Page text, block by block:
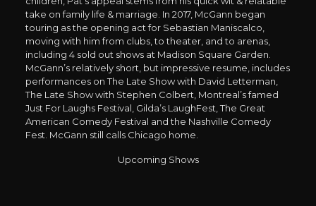
take on family life & marriage. In 2017, McGann began
touring as the opening act for Sebastian Maniscalco,
moving with him from clubs, to theater, and to arenas,
including 4 sold out shows at Madison Square Garden.
McGann’s relatively short, but impressive resume, includes
performances on The Late Show with David Letterman,
The Late Show with Stephen Colbert, Montreal’s famed
Just For Laughs Festival, Gilda’s LaughFest, The Great
American Comedy Festival and the Nashville Comedy
Fest. McGann still calls Chicago home.
Upcoming Shows